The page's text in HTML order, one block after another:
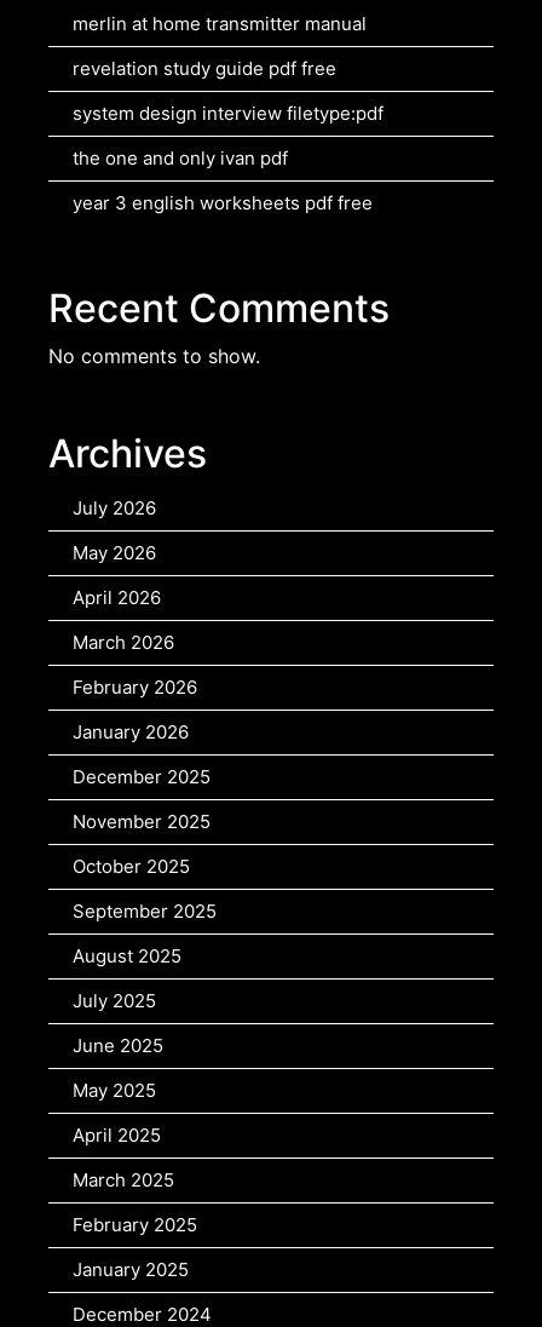
merlin at home transmitter manual
revelation study guide pdf free
system design interview filetype:pdf
the one and only ivan pdf
year 3 english worksheets pdf free
Recent Comments
No comments to show.
Archives
July 2026
May 2026
April 2026
March 2026
February 2026
January 2026
December 2025
November 2025
October 2025
September 2025
August 2025
July 2025
June 2025
May 2025
April 2025
March 2025
February 2025
January 2025
December 2024